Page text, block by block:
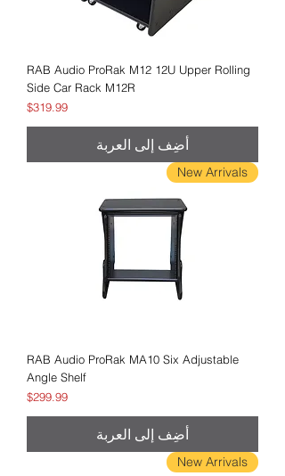
RAB Audio ProRak M12 12U Upper Rolling
Side Car Rack M12R
السعر
$319.99
أضِف إلى العربة
New Arrivals
RAB Audio ProRak MA10 Six Adjustable
Angle Shelf
السعر
$299.99
أضِف إلى العربة
New Arrivals